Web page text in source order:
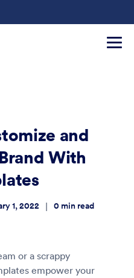
and
With
1, 2022 | 0 min read
or a scrappy
empower your